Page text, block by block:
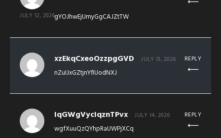
JULY 12, 2026gYOJhwEjUmyGgCAJZtTW
xzEkqCxeoOzzpgGVD JULY 13, 2026
nZuIJxGZtjnYflUodNXJ
REPLY
IqGWgVycIqznTPvx JULY 14, 2026
wgfXuuQzQYhpRaUWPjXCq
REPLY